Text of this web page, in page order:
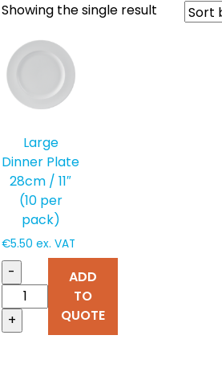
Showing the single result
Large
Dinner Plate
28cm / 11″
(10 per
pack)
€5.50 ex. VAT
-
+
ADD
TO
QUOTE